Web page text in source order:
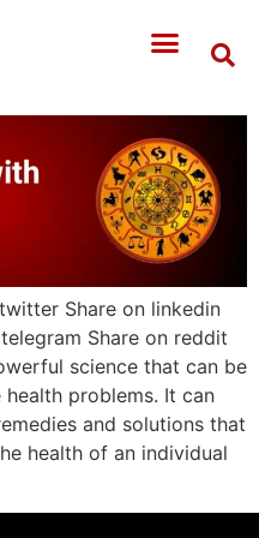
Share on linkedin
Share on reddit
science that can be
problems. It can
and solutions that
health of an individual